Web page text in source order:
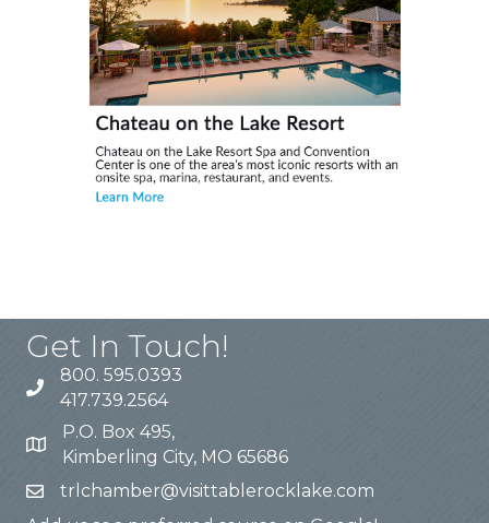
Get In Touch!
800. 595.0393
417.739.2564
P.O. Box 495,
Kimberling City, MO 65686
trlchamber@visittablerocklake.com